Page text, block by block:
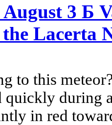
3 Б
Lacerta
to this
quickly during
in red